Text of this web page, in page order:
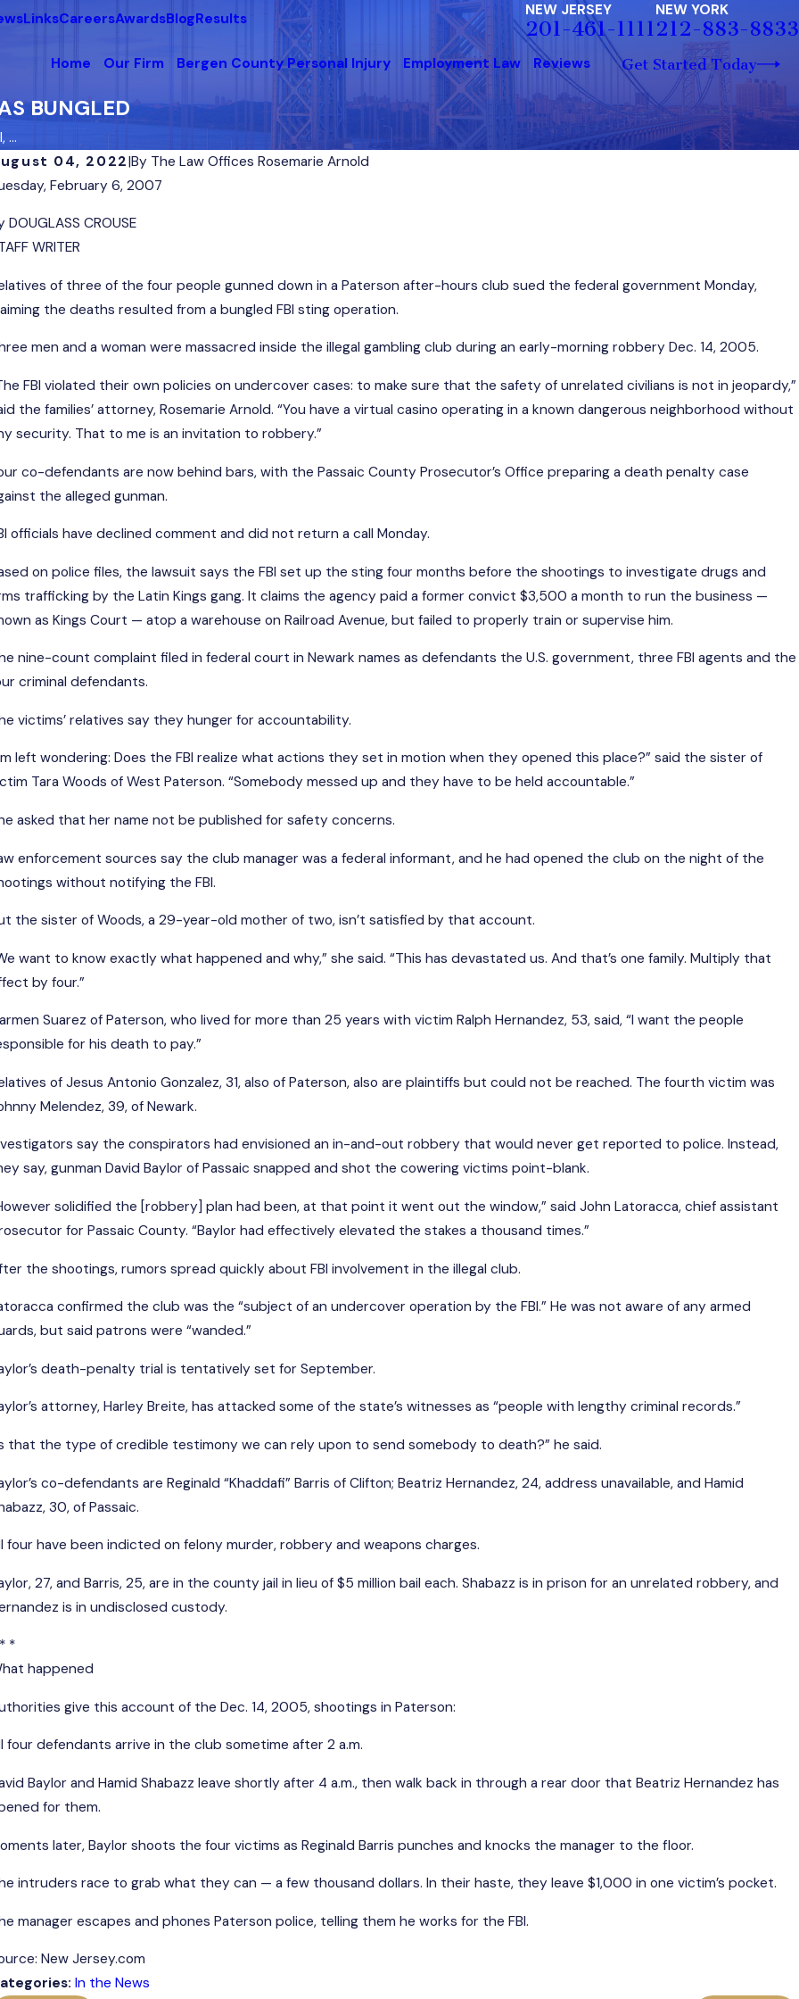
LinksCareersAwardsBlogResults NEW JERSEY
201-461-1111
NEW YORK
212-883-8833
Home Our Firm Bergen County Personal Injury Employment Law Reviews Get Started Today
BUNGLED
...
04, 2022|By The Law Offices Rosemarie Arnold
February 6, 2007
DOUGLASS CROUSE
WRITER
of three of the four people gunned down in a Paterson after-hours club sued the federal government Monday,
the deaths resulted from a bungled FBI sting operation.
men and a woman were massacred inside the illegal gambling club during an early-morning robbery Dec. 14, 2005.
FBI violated their own policies on undercover cases: to make sure that the safety of unrelated civilians is not in jeopardy,”
the families’ attorney, Rosemarie Arnold. “You have a virtual casino operating in a known dangerous neighborhood without
security. That to me is an invitation to robbery.”
co-defendants are now behind bars, with the Passaic County Prosecutor’s Office preparing a death penalty case
the alleged gunman.
officials have declined comment and did not return a call Monday.
on police files, the lawsuit says the FBI set up the sting four months before the shootings to investigate drugs and
trafficking by the Latin Kings gang. It claims the agency paid a former convict $3,500 a month to run the business —
as Kings Court — atop a warehouse on Railroad Avenue, but failed to properly train or supervise him.
nine-count complaint filed in federal court in Newark names as defendants the U.S. government, three FBI agents and the
criminal defendants.
victims’ relatives say they hunger for accountability.
left wondering: Does the FBI realize what actions they set in motion when they opened this place?” said the sister of
Tara Woods of West Paterson. “Somebody messed up and they have to be held accountable.”
asked that her name not be published for safety concerns.
enforcement sources say the club manager was a federal informant, and he had opened the club on the night of the
without notifying the FBI.
the sister of Woods, a 29-year-old mother of two, isn’t satisfied by that account.
want to know exactly what happened and why,” she said. “This has devastated us. And that’s one family. Multiply that
by four.”
Suarez of Paterson, who lived for more than 25 years with victim Ralph Hernandez, 53, said, “I want the people
for his death to pay.”
of Jesus Antonio Gonzalez, 31, also of Paterson, also are plaintiffs but could not be reached. The fourth victim was
Melendez, 39, of Newark.
say the conspirators had envisioned an in-and-out robbery that would never get reported to police. Instead,
say, gunman David Baylor of Passaic snapped and shot the cowering victims point-blank.
solidified the [robbery] plan had been, at that point it went out the window,” said John Latoracca, chief assistant
for Passaic County. “Baylor had effectively elevated the stakes a thousand times.”
the shootings, rumors spread quickly about FBI involvement in the illegal club.
confirmed the club was the “subject of an undercover operation by the FBI.” He was not aware of any armed
but said patrons were “wanded.”
death-penalty trial is tentatively set for September.
attorney, Harley Breite, has attacked some of the state’s witnesses as “people with lengthy criminal records.”
that the type of credible testimony we can rely upon to send somebody to death?” he said.
co-defendants are Reginald “Khaddafi” Barris of Clifton; Beatriz Hernandez, 24, address unavailable, and Hamid
30, of Passaic.
four have been indicted on felony murder, robbery and weapons charges.
27, and Barris, 25, are in the county jail in lieu of $5 million bail each. Shabazz is in prison for an unrelated robbery, and
is in undisclosed custody.
*
happened
give this account of the Dec. 14, 2005, shootings in Paterson:
four defendants arrive in the club sometime after 2 a.m.
Baylor and Hamid Shabazz leave shortly after 4 a.m., then walk back in through a rear door that Beatriz Hernandez has
for them.
later, Baylor shoots the four victims as Reginald Barris punches and knocks the manager to the floor.
intruders race to grab what they can — a few thousand dollars. In their haste, they leave $1,000 in one victim’s pocket.
manager escapes and phones Paterson police, telling them he works for the FBI.
New Jersey.com
In the News
More
Sex Harassment Case Faults Nepotism On